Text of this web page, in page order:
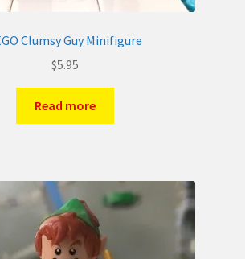
Clumsy Guy Minifigure
$5.95
Read more